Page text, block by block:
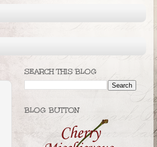
SEARCH THIS BLOG
BLOG BUTTON